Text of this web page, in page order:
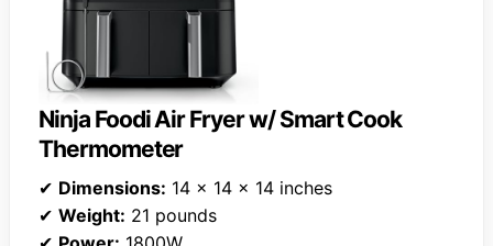
Ninja Foodi Air Fryer w/ Smart Cook
Thermometer
✔ Dimensions: 14 x 14 x 14 inches
✔ Weight: 21 pounds